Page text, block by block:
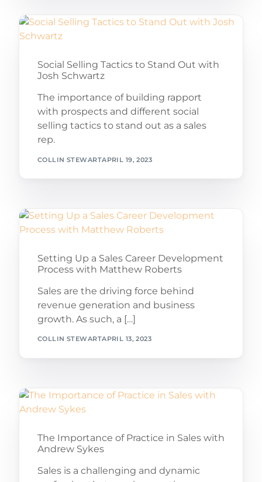
Social Selling Tactics to Stand Out with
Josh Schwartz
The importance of building rapport
with prospects and different social
selling tactics to stand out as a sales
rep.
COLLIN STEWARTAPRIL 19, 2023
Setting Up a Sales Career Development
Process with Matthew Roberts
Sales are the driving force behind
revenue generation and business
growth. As such, a […]
COLLIN STEWARTAPRIL 13, 2023
The Importance of Practice in Sales with
Andrew Sykes
Sales is a challenging and dynamic